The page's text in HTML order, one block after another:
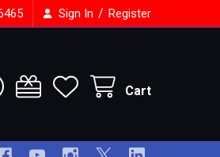
Sign In / Register
Cart